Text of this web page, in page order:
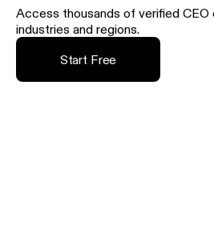
Access thousands of verified
industries and regions.
Start Free